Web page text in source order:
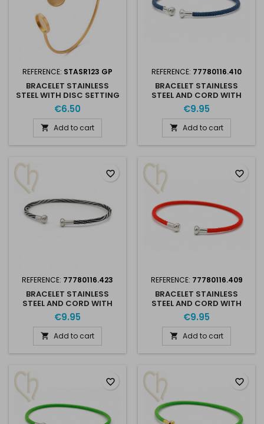
REFERENCE: STASR123 GP
BRACELET STAINLESS
STEEL WITH DISC SETTING
10MM & 12MM GOLD
PLATED
€6.50
 Add to cart
REFERENCE: 77780116.410
BRACELET STAINLESS
STEEL AND CORD WITH
SCREWABLE END - BLUE
RHODIUM
€9.95
 Add to cart
REFERENCE: 77780116.423
BRACELET STAINLESS
STEEL AND CORD WITH
SCREWABLE END - BLACK
SILVER RHODIUM
€9.95
 Add to cart
favorite_border
REFERENCE: 77780116.409
BRACELET STAINLESS
STEEL AND CORD WITH
SCREWABLE END - RED
RHODIUM
€9.95
 Add to cart
favorite_border
favorite_border favorite_border